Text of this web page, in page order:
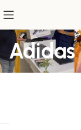
Adidas